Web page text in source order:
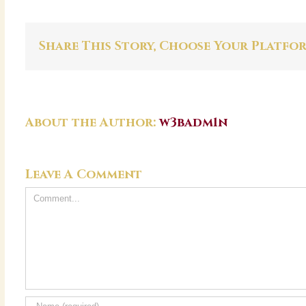
Share This Story, Choose Your
About the Author:w3badm1n
Leave A Comment